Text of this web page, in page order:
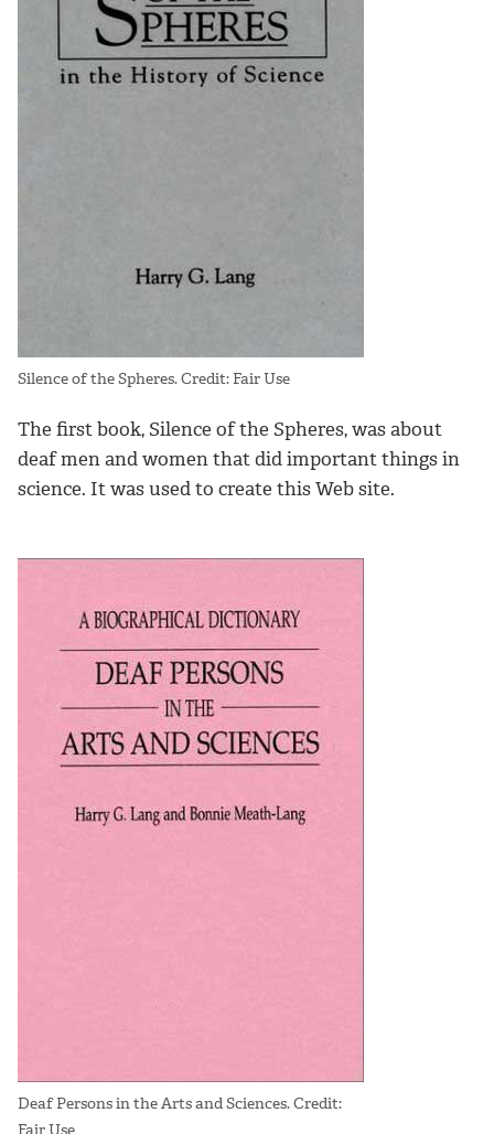
Silence of the Spheres. Credit: Fair Use
The first book, Silence of the Spheres, was about
deaf men and women that did important things in
science. It was used to create this Web site.
Deaf Persons in the Arts and Sciences. Credit:
Fair Use